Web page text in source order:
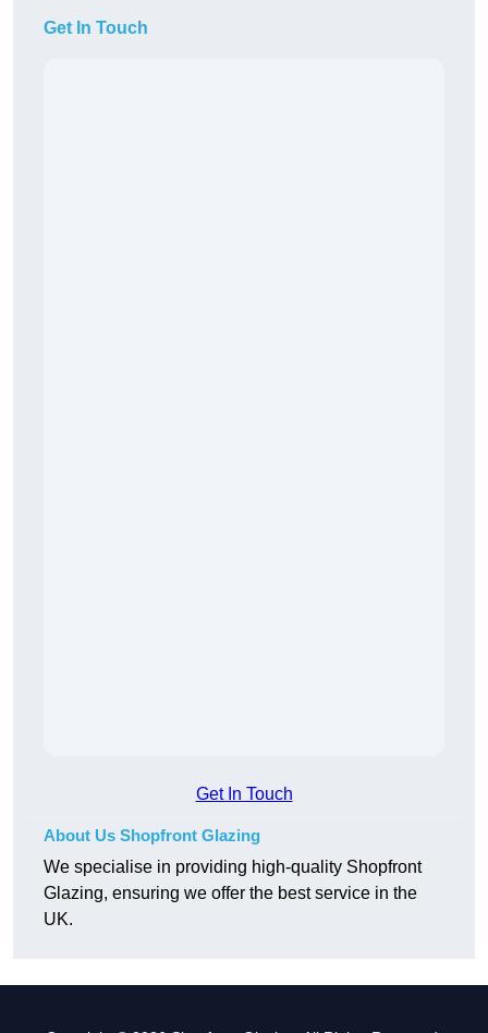
Get In Touch
Get In Touch
About Us Shopfront Glazing
We specialise in providing high-quality Shopfront
Glazing, ensuring we offer the best service in the
UK.